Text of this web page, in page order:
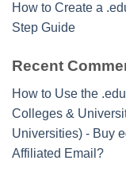
How to Create a
Step Guide
Recent
How to Use the
Colleges &
Universities) - Buy
Affiliated Email?